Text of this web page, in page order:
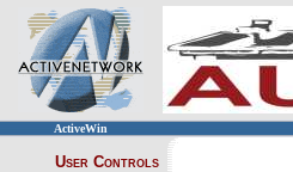
ActiveWin
User Controls